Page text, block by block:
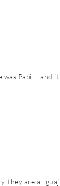
Papi…. and it
they are all